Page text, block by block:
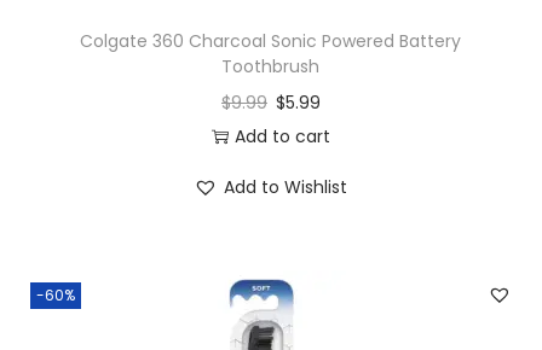
Colgate 360 Charcoal Sonic Powered Battery
Toothbrush
$9.99 $5.99
Add to cart
Add to Wishlist
-60%